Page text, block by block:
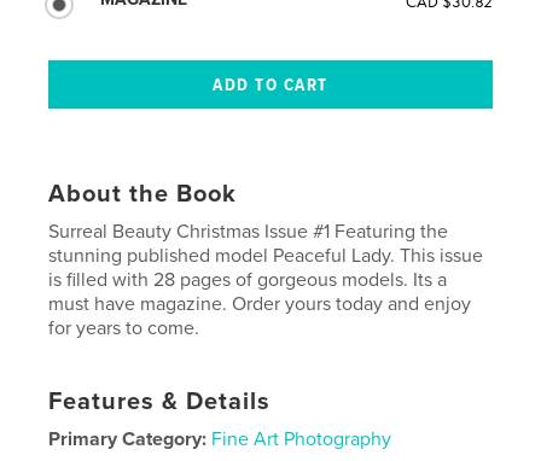
About the Book
Surreal Beauty Christmas Issue #1 Featuring the
stunning published model Peaceful Lady. This issue
is filled with 28 pages of gorgeous models. Its a
must have magazine. Order yours today and enjoy
for years to come.
Features & Details
Primary Category: Fine Art Photography